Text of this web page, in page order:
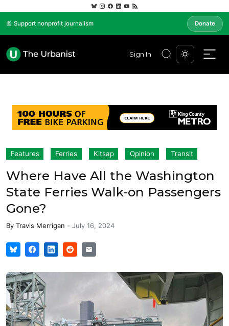
📰 Support nonprofit journalism Donate
Sign In
Features Ferries Kitsap Opinion Transit
Where Have All the Washington
State Ferries Walk-on Passengers
Gone?
By Travis Merrigan - July 16, 2024